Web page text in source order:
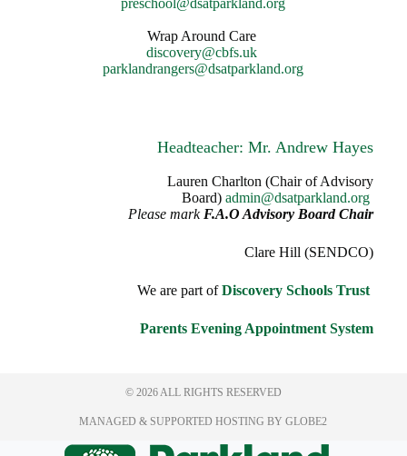
preschool@dsatparkland.org
Wrap Around Care
discovery@cbfs.uk
parklandrangers@dsatparkland.org
Headteacher: Mr. Andrew Hayes
Lauren Charlton (Chair of Advisory
Board)admin@dsatparkland.org
Please mark F.A.O Advisory Board Chair
Clare Hill (SENDCO)
We are part ofDiscovery Schools Trust
Parents Evening Appointment System
© 2026 ALL RIGHTS RESERVED
MANAGED & SUPPORTED HOSTING BY GLOBE2